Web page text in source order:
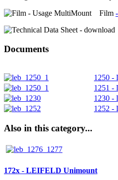
Film
Documents
1250 -
1251 -
1230 -
1252 -
Also in this category...
172x - LEIFELD Unimount